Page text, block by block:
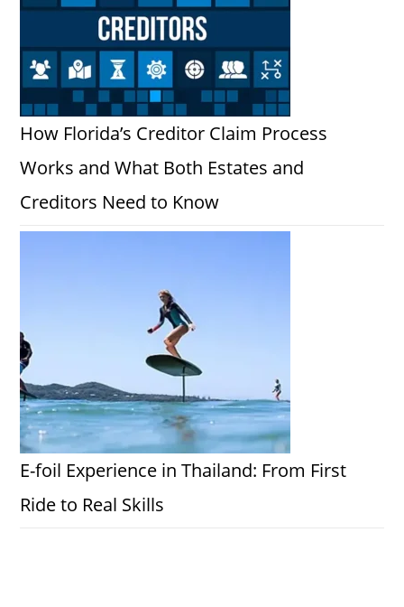
How Florida’s Creditor Claim Process
Works and What Both Estates and
Creditors Need to Know
E-foil Experience in Thailand: From First
Ride to Real Skills